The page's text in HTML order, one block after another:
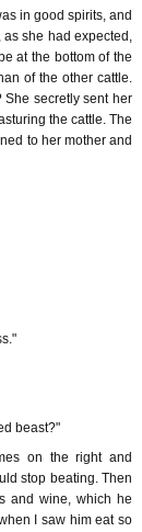
in good spirits, and
she had expected,
at the bottom of the
of the other cattle.
secretly sent her
the cattle. The
to her mother and
beast?"
on the right and
stop beating. Then
and wine, which he
I saw him eat so